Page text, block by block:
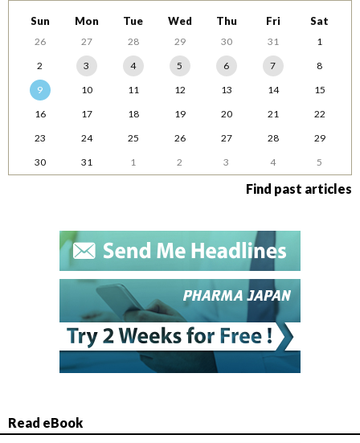
Sun Mon Tue Wed Thu Fri Sat
26 27 28 29 30 31
1
2
3 4 5 6 7
8
9
10 11 12 13 14
15
16
17 18 19 20 21
22
23
24 25 26 27 28
29
30
31 1 2 3 4 5
Find past articles
Read eBook